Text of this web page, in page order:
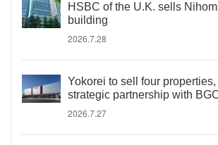
HSBC of the U.K. sells
building
2026.7.28
Yokorei to sell four
strategic partnership with
2026.7.27